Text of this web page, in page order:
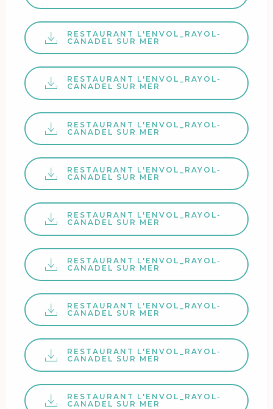
RESTAURANT L'ENVOL_RAYOL-
CANADEL SUR MER
RESTAURANT L'ENVOL_RAYOL-
CANADEL SUR MER
RESTAURANT L'ENVOL_RAYOL-
CANADEL SUR MER
RESTAURANT L'ENVOL_RAYOL-
CANADEL SUR MER
RESTAURANT L'ENVOL_RAYOL-
CANADEL SUR MER
RESTAURANT L'ENVOL_RAYOL-
CANADEL SUR MER
RESTAURANT L'ENVOL_RAYOL-
CANADEL SUR MER
RESTAURANT L'ENVOL_RAYOL-
CANADEL SUR MER
RESTAURANT L'ENVOL_RAYOL-
CANADEL SUR MER